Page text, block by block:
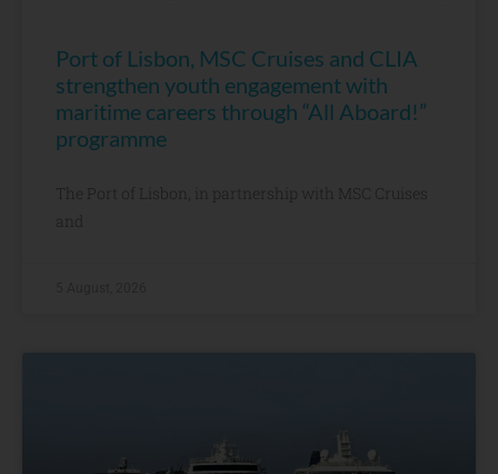
Port of Lisbon, MSC Cruises and CLIA
strengthen youth engagement with
maritime careers through “All Aboard!”
programme
The Port of Lisbon, in partnership with MSC Cruises
and